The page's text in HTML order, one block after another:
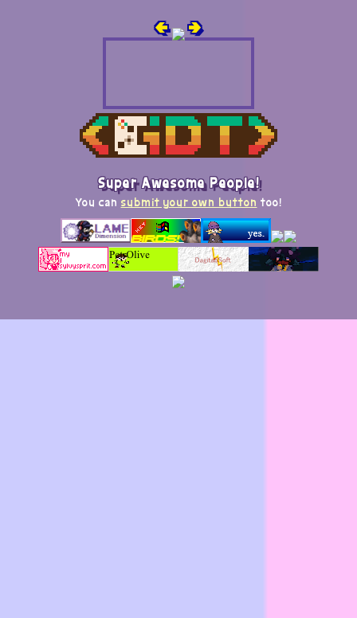
🢀 🢂
Super Awesome People!
You can submit your own button too!